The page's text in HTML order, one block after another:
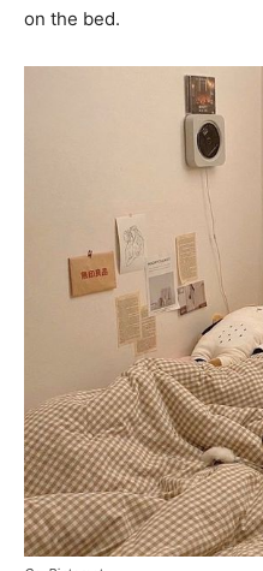
on the bed.